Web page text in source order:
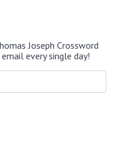
Joseph Crossword
every single day!